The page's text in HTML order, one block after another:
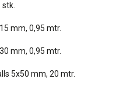
mm, 0,95 mtr.
mm, 0,95 mtr.
5x50 mm, 20 mtr.